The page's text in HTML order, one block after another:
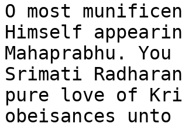
O most
Himself
Mahaprabhu.
Srimati
pure love of
obeisances unto